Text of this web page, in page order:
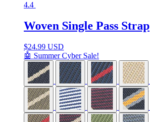
4.4
Woven Single Pass Strap
$24.99 USD
🤖 Summer Cyber Sale!